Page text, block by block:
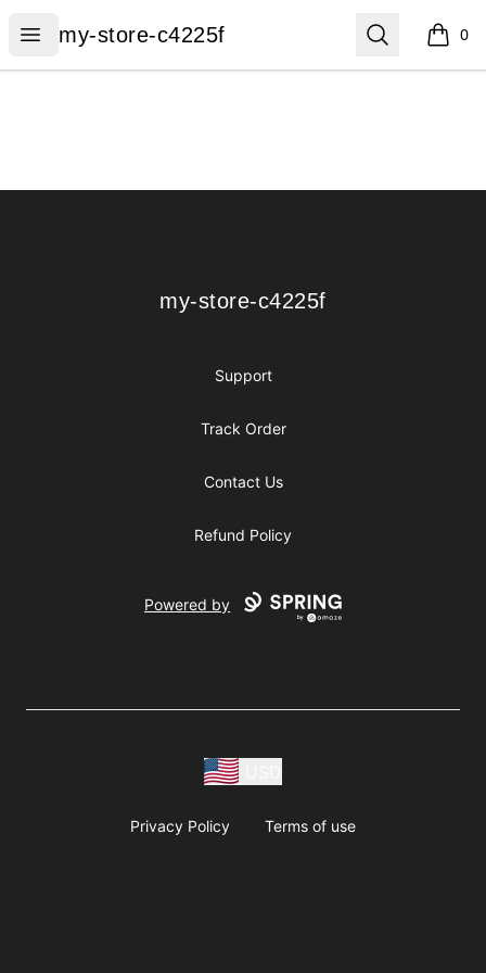
Open menu
my-store-c4225f
my-store-c4225f Search 0
items
my-store-c4225f
my-store-c4225f
Support
Track Order
Contact Us
Refund Policy
Powered by
Privacy Policy Terms of use